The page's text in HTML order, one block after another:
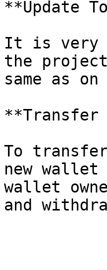
**Update
It is very
the
same as
**Transfer
To
new
wallet